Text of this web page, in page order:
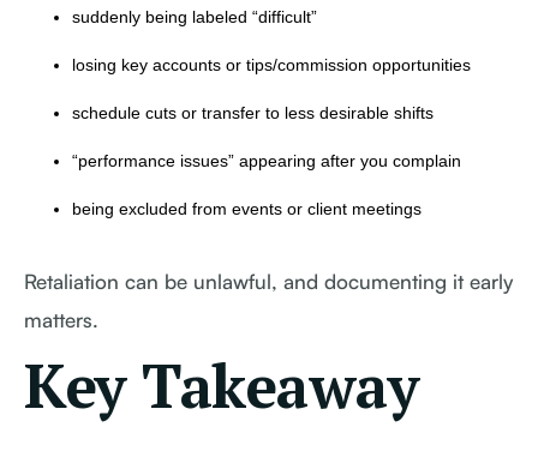
suddenly being labeled “difficult”
losing key accounts or tips/commission opportunities
schedule cuts or transfer to less desirable shifts
“performance issues” appearing after you complain
being excluded from events or client meetings
Retaliation can be unlawful, and documenting it early
matters.
Key Takeaway